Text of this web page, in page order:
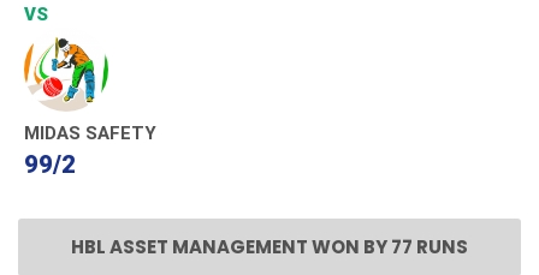
VS
MIDAS SAFETY
99/2
HBL ASSET MANAGEMENT WON BY 77 RUNS